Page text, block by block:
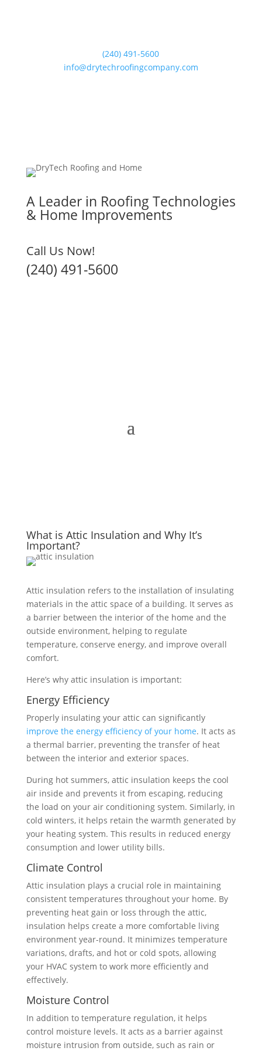
(240) 491-5600
info@drytechroofingcompany.com
A Leader in Roofing Technologies
& Home Improvements
Call Us Now!
(240) 491-5600
What is Attic Insulation and Why It’s
Important?
Attic insulation refers to the installation of insulating
materials in the attic space of a building. It serves as
a barrier between the interior of the home and the
outside environment, helping to regulate
temperature, conserve energy, and improve overall
comfort.
Here’s why attic insulation is important:
Energy Efficiency
Properly insulating your attic can significantly
improve the energy efficiency of your home. It acts as
a thermal barrier, preventing the transfer of heat
between the interior and exterior spaces.
During hot summers, attic insulation keeps the cool
air inside and prevents it from escaping, reducing
the load on your air conditioning system. Similarly, in
cold winters, it helps retain the warmth generated by
your heating system. This results in reduced energy
consumption and lower utility bills.
Climate Control
Attic insulation plays a crucial role in maintaining
consistent temperatures throughout your home. By
preventing heat gain or loss through the attic,
insulation helps create a more comfortable living
environment year-round. It minimizes temperature
variations, drafts, and hot or cold spots, allowing
your HVAC system to work more efficiently and
effectively.
Moisture Control
In addition to temperature regulation, it helps
control moisture levels. It acts as a barrier against
moisture intrusion from outside, such as rain or